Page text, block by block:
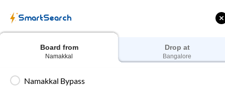
SmartSearch
Board from
Namakkal
Drop at
Bangalore
Namakkal Bypass